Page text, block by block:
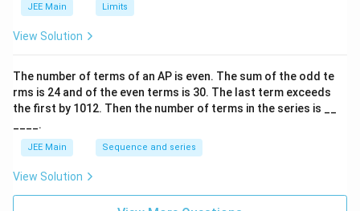
ar
p
o
n
2
A
JEE Main Limits
View Solution
The number of terms of an AP is even. The sum of the odd te
rms is 24 and of the even terms is 30. The last term exceeds
the first by 1012. Then the number of terms in the series is __
____.
JEE Main Sequence and series
View Solution